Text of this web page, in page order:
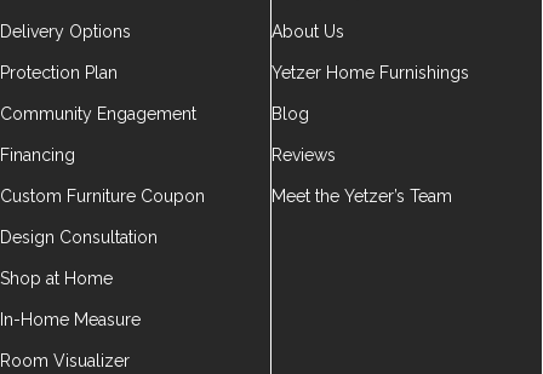
Delivery Options
Protection Plan
Community Engagement
Financing
Custom Furniture Coupon
Design Consultation
Shop at Home
In-Home Measure
Room Visualizer
About Us
Yetzer Home Furnishings
Blog
Reviews
Meet the Yetzer’s Team